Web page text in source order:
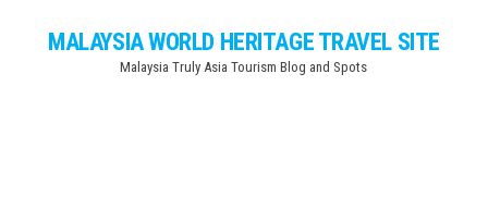
MALAYSIA WORLD HERITAGE TRAVEL SITE
Malaysia Truly Asia Tourism Blog and Spots